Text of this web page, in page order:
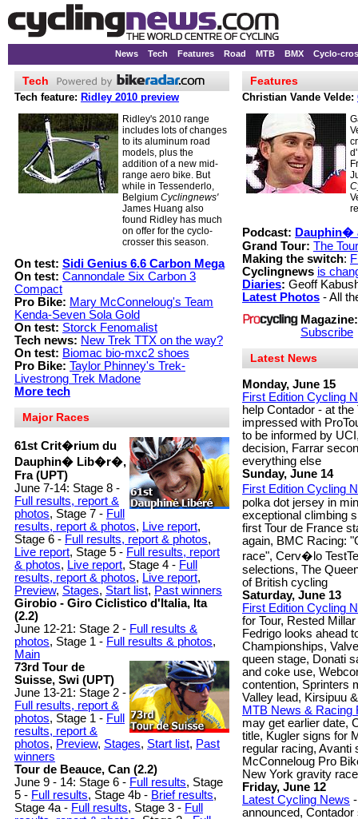
News Tech Features Road MTB BMX Cyclo-
Tech
Tech feature: Ridley 2010 preview
Ridley's 2010 range
includes lots of changes
to its aluminum road
models, plus the
addition of a new mid-
range aero bike. But
while in Tessenderlo,
Belgium Cyclingnews'
James Huang also
found Ridley has much
on offer for the cyclo-
crosser this season.
On test: Sidi Genius 6.6 Carbon Mega
On test: Cannondale Six Carbon 3
Compact
Pro Bike: Mary McConneloug's Team
Kenda-Seven Sola Gold
On test: Storck Fenomalist
Tech news: New Trek TTX on the way?
On test: Biomac bio-mxc2 shoes
Pro Bike: Taylor Phinney's Trek-
Livestrong Trek Madone
More tech
Major Races
61st Crit�rium du
Dauphin� Lib�r�,
Fra (UPT)
June 7-14: Stage 8 -
Full results, report &
photos, Stage 7 - Full
results, report & photos, Live report,
Stage 6 - Full results, report & photos,
Live report, Stage 5 - Full results, report
& photos, Live report, Stage 4 - Full
results, report & photos, Live report,
Preview, Stages, Start list, Past winners
Girobio - Giro Ciclistico d'Italia, Ita
(2.2)
June 12-21: Stage 2 - Full results &
photos, Stage 1 - Full results & photos,
Main
73rd Tour de
Suisse, Swi (UPT)
June 13-21: Stage 2 -
Full results, report &
photos, Stage 1 - Full
results, report &
photos, Preview, Stages, Start list, Past
winners
Tour de Beauce, Can (2.2)
June 9 - 14: Stage 6 - Full results, Stage
5 - Full results, Stage 4b - Brief results,
Stage 4a - Full results, Stage 3 - Full
Features
Christian Vande Velde:
Podcast: Dauphin�
Grand Tour: The
Making the switch:
Cyclingnews is
Diaries: Geoff
Latest Photos - All
Magazine:
Subscribe
Latest News
Monday, June 15
First Edition Cycling
help Contador - at
impressed with
to be informed by
decision, Farrar
everything else
Sunday, June 14
First Edition Cycling
polka dot jersey in
exceptional climbing
first Tour de France
again, BMC Racing:
race", Cerv�lo
selections, The
of British cycling
Saturday, June 13
First Edition Cycling
for Tour, Rested
Fedrigo looks ahead
Championships,
queen stage, Donati
and coke use,
contention, Sprinters
Valley lead, Kirsipuu
MTB News & Racing
may get earlier date,
title, Kugler signs for
regular racing, Avanti
McConneloug Pro
New York gravity
Friday, June 12
Latest Cycling News
announced,